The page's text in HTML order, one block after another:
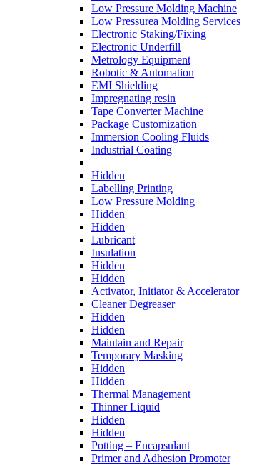
Low Pressure Molding Machine
Low Pressurea Molding Services
Electronic Staking/Fixing
Electronic Underfill
Metrology Equipment
Robotic & Automation
EMI Shielding
Impregnating resin
Tape Converter Machine
Package Customization
Immersion Cooling Fluids
Industrial Coating
Hidden
Labelling Printing
Low Pressure Molding
Hidden
Hidden
Lubricant
Insulation
Hidden
Hidden
Activator, Initiator & Accelerator
Cleaner Degreaser
Hidden
Hidden
Maintain and Repair
Temporary Masking
Hidden
Hidden
Thermal Management
Thinner Liquid
Hidden
Hidden
Potting – Encapsulant
Primer and Adhesion Promoter